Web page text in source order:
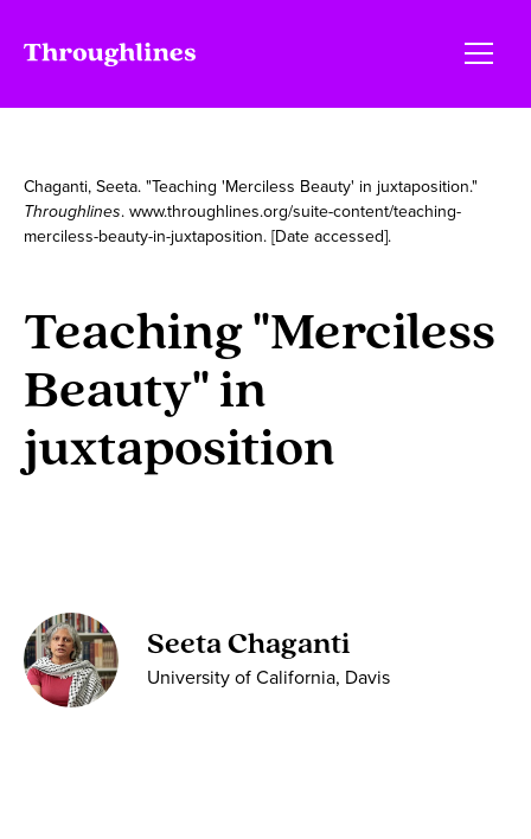
Chaganti, Seeta. "Teaching 'Merciless Beauty' in juxtaposition."
Throughlines. www.throughlines.org/suite-content/teaching-
merciless-beauty-in-juxtaposition. [Date accessed].
Teaching "Merciless
Beauty" in
juxtaposition
Seeta Chaganti
University of California, Davis